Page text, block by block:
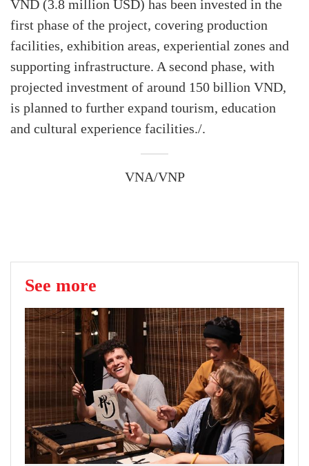
VND (3.8 million USD) has been invested in the
first phase of the project, covering production
facilities, exhibition areas, experiential zones and
supporting infrastructure. A second phase, with
projected investment of around 150 billion VND,
is planned to further expand tourism, education
and cultural experience facilities./.
VNA/VNP
See more